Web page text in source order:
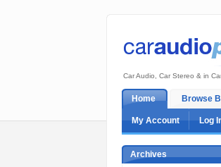
Car Audio, Car Stereo & in
Home Browse
My Account Log
Archives